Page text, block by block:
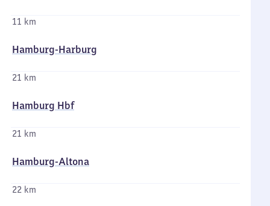
11 km
Hamburg-Harburg
21 km
Hamburg Hbf
21 km
Hamburg-Altona
22 km